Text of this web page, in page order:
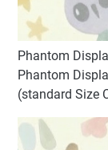
Phantom
Phantom
(standard Size